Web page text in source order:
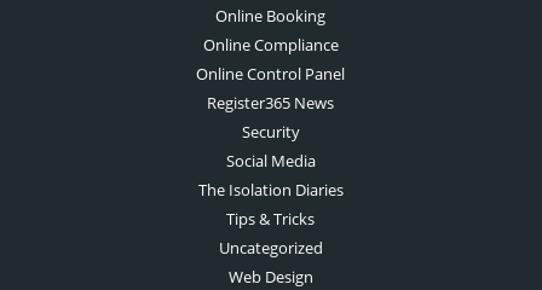
Online Booking
Online Compliance
Online Control Panel
Register365 News
Security
Social Media
The Isolation Diaries
Tips & Tricks
Uncategorized
Web Design